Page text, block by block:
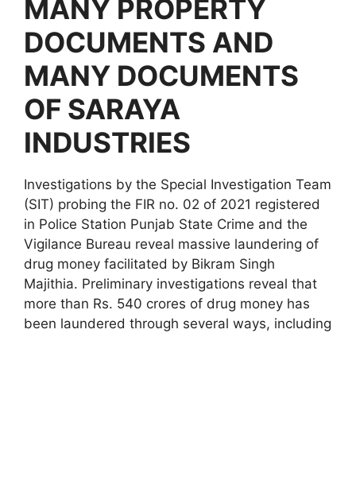
MANY PROPERTY
DOCUMENTS AND
MANY DOCUMENTS
OF SARAYA
INDUSTRIES
Investigations by the Special Investigation Team
(SIT) probing the FIR no. 02 of 2021 registered
in Police Station Punjab State Crime and the
Vigilance Bureau reveal massive laundering of
drug money facilitated by Bikram Singh
Majithia. Preliminary investigations reveal that
more than Rs. 540 crores of drug money has
been laundered through several ways, including